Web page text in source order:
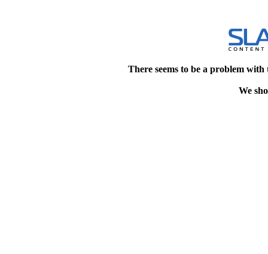
There seems to be a problem
We